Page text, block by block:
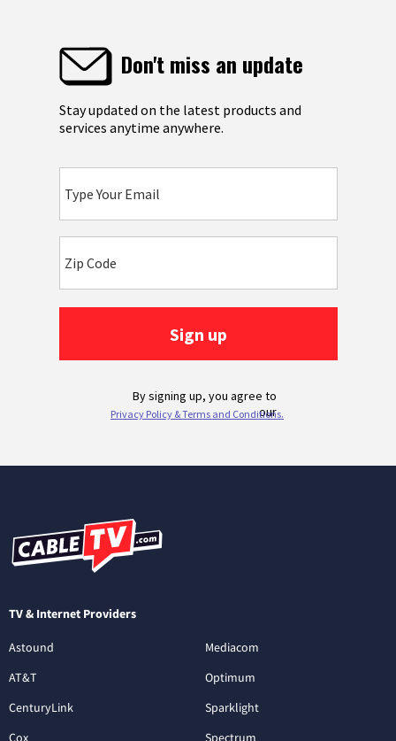
TV & Internet Providers
Astound
AT&T
CenturyLink
Cox
Mediacom
Optimum
Sparklight
Spectrum